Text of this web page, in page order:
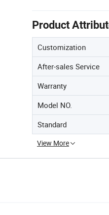
Product
Customization
After-sales Service
Warranty
Model NO.
Standard
View More